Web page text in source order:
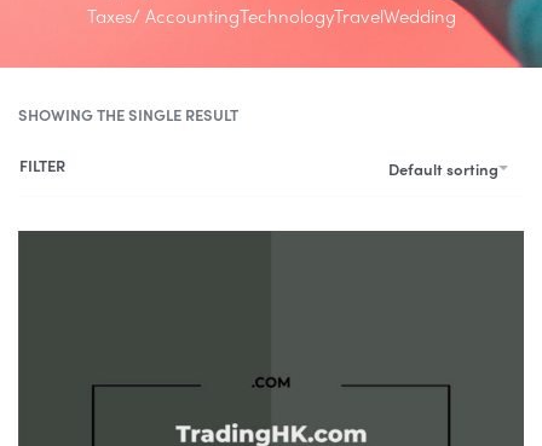
Taxes/ AccountingTechnologyTravelWedding
SHOWING THE SINGLE RESULT
Default sorting
FILTER